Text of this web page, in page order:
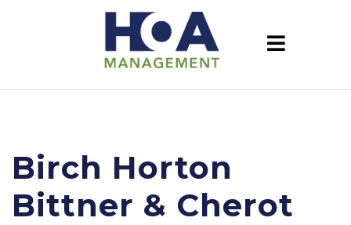
Birch Horton
Bittner & Cherot